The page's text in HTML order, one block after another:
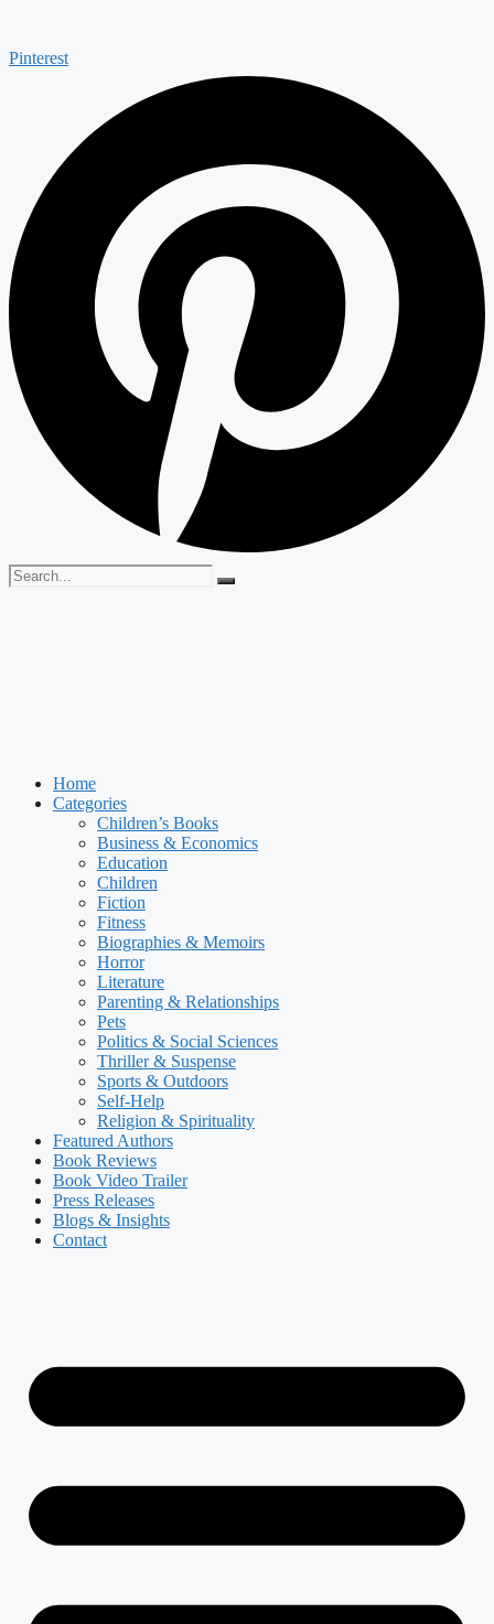
Pinterest
Home
Categories
Children’s Books
Business & Economics
Education
Children
Fiction
Fitness
Biographies & Memoirs
Horror
Literature
Parenting & Relationships
Pets
Politics & Social Sciences
Thriller & Suspense
Sports & Outdoors
Self-Help
Religion & Spirituality
Featured Authors​​
Book Reviews
Book Video Trailer
Press Releases
Blogs & Insights
Contact